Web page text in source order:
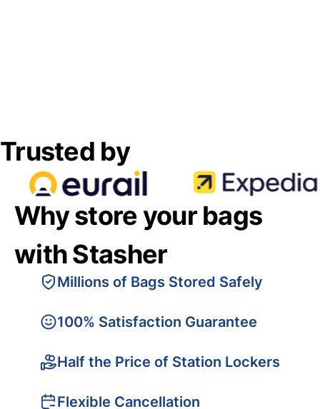
Trusted by
Why store your bags
with Stasher
Millions of Bags Stored Safely
100% Satisfaction Guarantee
Half the Price of Station Lockers
Flexible Cancellation